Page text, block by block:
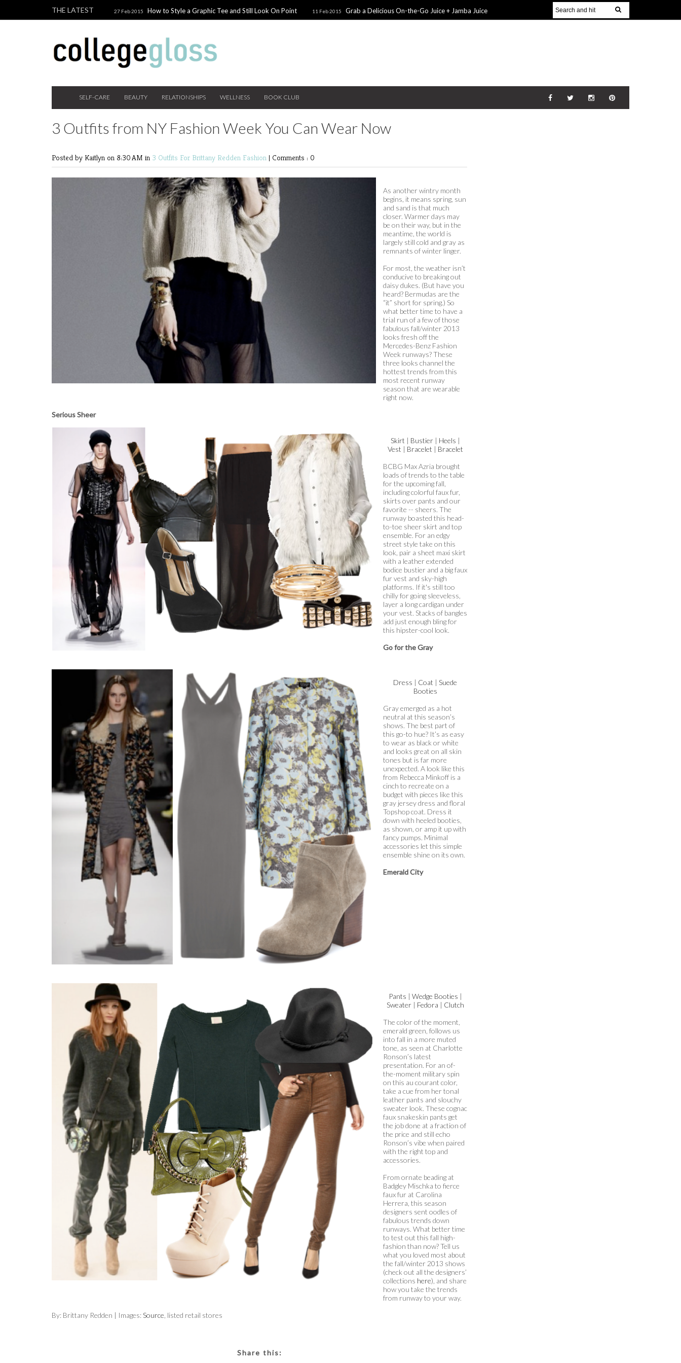
THE LATEST 27 Feb 2015 How to Style a Graphic Tee and Still Look On Point 11 Feb 2015
Grab a Delicious On-the-Go Juice + Jamba Juice
24 Nov 2014
Holiday Gift Guide on a College Budget
SELF-CARE BEAUTY RELATIONSHIPS WELLNESS BOOK CLUB
3 Outfits from NY Fashion Week You Can Wear Now
Posted by Kaitlyn on 8:30 AM in 3 Outfits For Brittany Redden Fashion | Comments : 0
As another wintry month
begins, it means spring, sun
and sand is that much
closer. Warmer days may
be on their way, but in the
meantime, the world is
largely still cold and gray as
remnants of winter linger.
For most, the weather isn’t
conducive to breaking out
daisy dukes. (But have you
heard? Bermudas are the
“it” short for spring.) So
what better time to have a
trial run of a few of those
fabulous fall/winter 2013
looks fresh off the
Mercedes-Benz Fashion
Week runways? These
three looks channel the
hottest trends from this
most recent runway
season that are wearable
right now.
Serious Sheer
Skirt | Bustier| Heels |
Vest | Bracelet | Bracelet
BCBG Max Azria brought
loads of trends to the table
for the upcoming fall,
including colorful faux fur,
skirts over pants and our
favorite -- sheers. The
runway boasted this head-
to-toe sheer skirt and top
ensemble. For an edgy
street style take on this
look, pair a sheet maxi skirt
with a leather extended
bodice bustier and a big faux
fur vest and sky-high
platforms. If it's still too
chilly for going sleeveless,
layer a long cardigan under
your vest. Stacks of bangles
add just enough bling for
this hipster-cool look.
Go for the Gray
Dress | Coat | Suede
Booties
Gray emerged as a hot
neutral at this season’s
shows. The best part of
this go-to hue? It’s as easy
to wear as black or white
and looks great on all skin
tones but is far more
unexpected. A look like this
from Rebecca Minkoff is a
cinch to recreate on a
budget with pieces like this
gray jersey dress and floral
Topshop coat. Dress it
down with heeled booties,
as shown, or amp it up with
fancy pumps. Minimal
accessories let this simple
ensemble shine on its own.
Emerald City
Pants | Wedge Booties |
Sweater| Fedora | Clutch
The color of the moment,
emerald green, follows us
into fall in a more muted
tone, as seen at Charlotte
Ronson’s latest
presentation. For an of-
the-moment military spin
on this au courant color,
take a cue from her tonal
leather pants and slouchy
sweater look. These cognac
faux snakeskin pants get
the job done at a fraction of
the price and still echo
Ronson’s vibe when paired
with the right top and
accessories.
From ornate beading at
Badgley Mischka to fierce
faux fur at Carolina
Herrera, this season
designers sent oodles of
fabulous trends down
runways. What better time
to test out this fall high-
fashion than now? Tell us
what you loved most about
the fall/winter 2013 shows
(check out all the designers’
collections here), and share
how you take the trends
from runway to your way.
By: Brittany Redden | Images:Source , listed retail stores
Share this: